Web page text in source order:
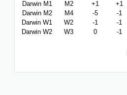
Darwin M1
M2 +1 +1
Darwin M2
M4 -5 -1
Darwin W1
W2 -1 -1
Darwin W2
W3 0 -1